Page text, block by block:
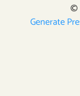
©
Generate